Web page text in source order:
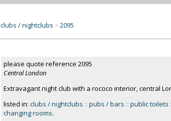
clubs / nightclubs >2095
please quote reference 2095
Central London
Extravagant night club with a rococo interior, central
listed in: clubs / nightclubs :: pubs / bars :: public toilets
changing rooms.